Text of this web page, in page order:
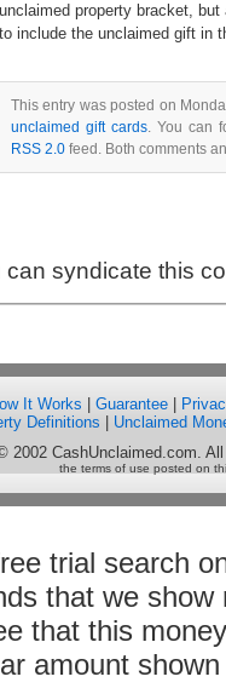
unclaimed property bracket,
to include the unclaimed gift in
This entry was posted on
unclaimed gift cards. You can
RSS 2.0 feed. Both comments
can syndicate this
It Works Guarantee
Definitions
Unclaimed
2002 CashUnclaimed.com.
the terms of use posted on
trial search
that we
that this
amount